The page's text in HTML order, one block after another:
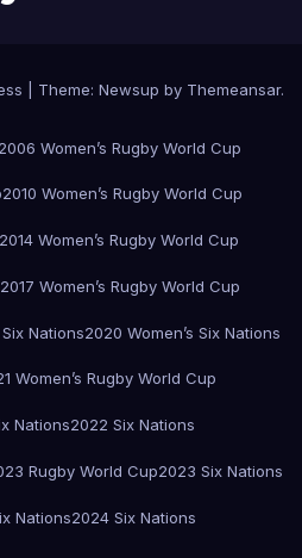
Theme: Newsup by Themeansar.
2006 Women’s Rugby World Cup
2010 Women’s Rugby World Cup
2014 Women’s Rugby World Cup
2017 Women’s Rugby World Cup
Nations2020 Women’s Six Nations
Women’s Rugby World Cup
Nations2022 Six Nations
Rugby World Cup2023 Six Nations
Nations2024 Six Nations